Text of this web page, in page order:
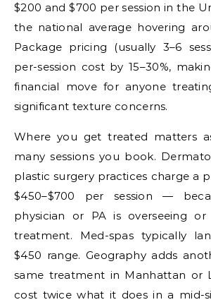
$200 and $700 per session in the
the national average hovering
Package pricing (usually 3–6
per-session cost by 15–30%,
financial move for anyone
significant texture concerns.
Where you get treated matters
many sessions you book.
plastic surgery practices charge a
$450–$700 per session —
physician or PA is overseeing
treatment. Med-spas typically
$450 range. Geography adds
same treatment in Manhattan or
cost twice what it does in a mid-